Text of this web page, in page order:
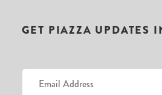
GET PIAZZA UPDATES